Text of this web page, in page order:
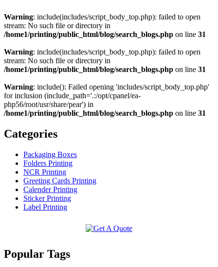
Warning: include(includes/script_body_top.php): failed to open
stream: No such file or directory in
/home1/printing/public_html/blog/search_blogs.php on line 31
Warning: include(includes/script_body_top.php): failed to open
stream: No such file or directory in
/home1/printing/public_html/blog/search_blogs.php on line 31
Warning: include(): Failed opening 'includes/script_body_top.php'
for inclusion (include_path='.:/opt/cpanel/ea-
php56/root/usr/share/pear') in
/home1/printing/public_html/blog/search_blogs.php on line 31
Categories
Packaging Boxes
Folders Printing
NCR Printing
Greeting Cards Printing
Calender Printing
Sticker Printing
Label Printing
Popular Tags